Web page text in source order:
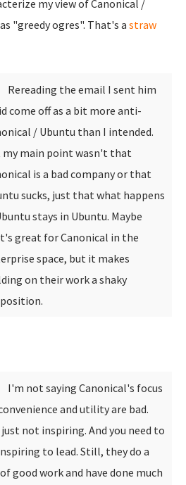
my view of Canonical /
"greedy ogres". That's a straw
Rereading the email I sent him
come off as a bit more anti-
/ Ubuntu than I intended.
my main point wasn't that
is a bad company or that
sucks, just that what happens
stays in Ubuntu. Maybe
great for Canonical in the
space, but it makes
on their work a shaky
I'm not saying Canonical's focus
and utility are bad.
not inspiring. And you need to
to lead. Still, they do a
good work and have done much